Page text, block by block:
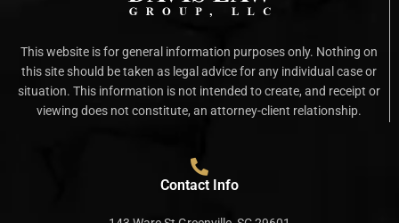
This website is for general information purposes only. Nothing on
this site should be taken as legal advice for any individual case or
situation. This information is not intended to create, and receipt or
viewing does not constitute, an attorney-client relationship.
Contact Info